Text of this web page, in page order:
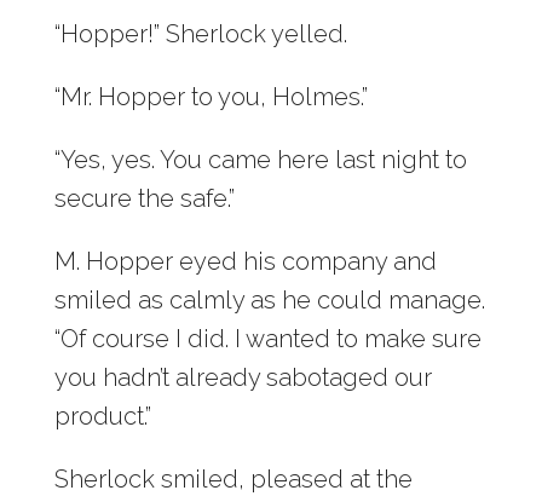
“Hopper!” Sherlock yelled.
“Mr. Hopper to you, Holmes.”
“Yes, yes. You came here last night to
secure the safe.”
M. Hopper eyed his company and
smiled as calmly as he could manage.
“Of course I did. I wanted to make sure
you hadn’t already sabotaged our
product.”
Sherlock smiled, pleased at the